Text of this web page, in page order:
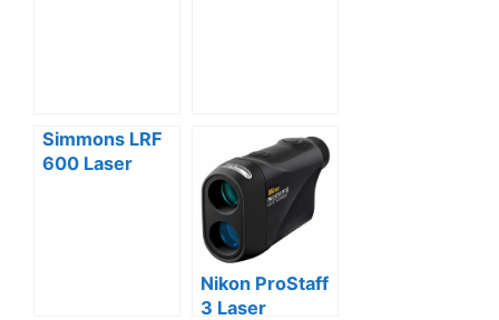
Simmons LRF
600 Laser
Nikon ProStaff
3 Laser